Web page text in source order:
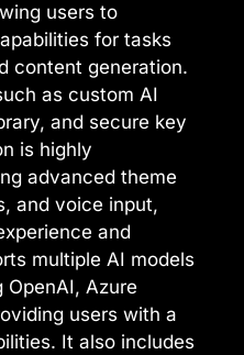
users to
for tasks
content generation.
as custom AI
and secure key
is highly
advanced theme
and voice input,
and
multiple AI models
Azure
users with a
It also includes